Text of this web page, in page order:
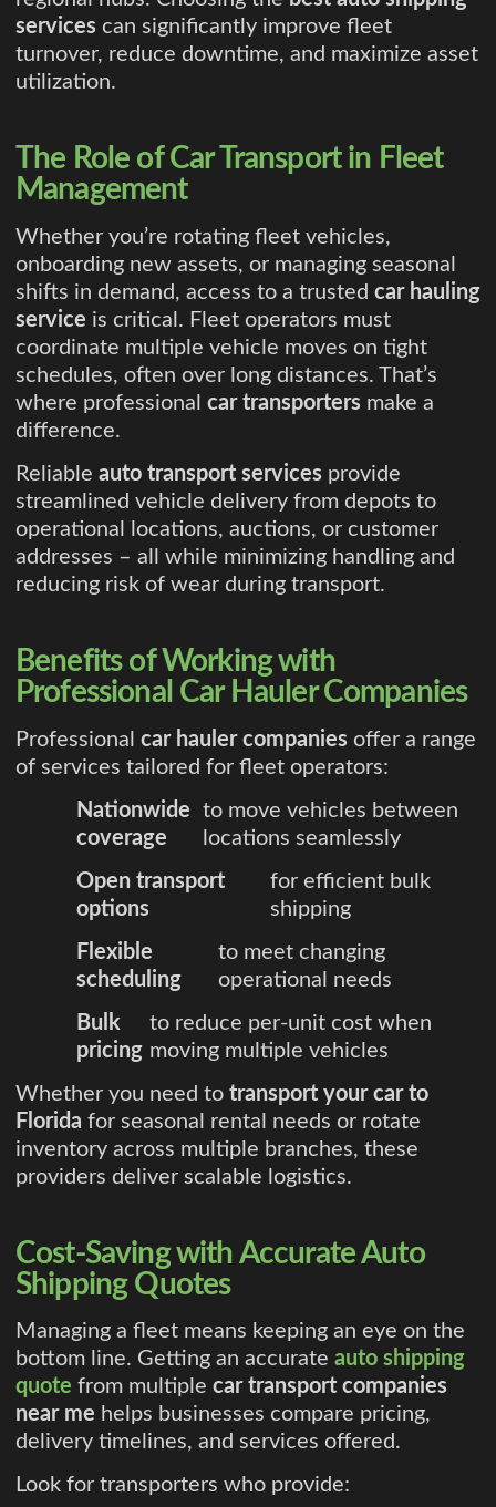
services can significantly improve fleet
turnover, reduce downtime, and maximize asset
utilization.
The Role of Car Transport in Fleet
Management
Whether you’re rotating fleet vehicles,
onboarding new assets, or managing seasonal
shifts in demand, access to a trusted car hauling
service is critical. Fleet operators must
coordinate multiple vehicle moves on tight
schedules, often over long distances. That’s
where professional car transporters make a
difference.
Reliable auto transport services provide
streamlined vehicle delivery from depots to
operational locations, auctions, or customer
addresses – all while minimizing handling and
reducing risk of wear during transport.
Benefits of Working with
Professional Car Hauler Companies
Professional car hauler companies offer a range
of services tailored for fleet operators:
Nationwide
coverage
to move vehicles between
locations seamlessly
Open transport
options
for efficient bulk
shipping
Flexible
scheduling
to meet changing
operational needs
Bulk
pricing
to reduce per-unit cost when
moving multiple vehicles
Whether you need to transport your car to
Florida for seasonal rental needs or rotate
inventory across multiple branches, these
providers deliver scalable logistics.
Cost-Saving with Accurate Auto
Shipping Quotes
Managing a fleet means keeping an eye on the
bottom line. Getting an accurate auto shipping
quote from multiple car transport companies
near me helps businesses compare pricing,
delivery timelines, and services offered.
Look for transporters who provide: